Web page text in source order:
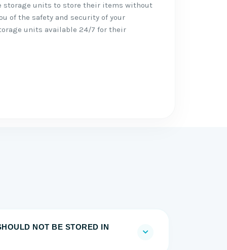
storage units to store their items without
of the safety and security of your
units available 24/7 for their
NOT BE STORED IN